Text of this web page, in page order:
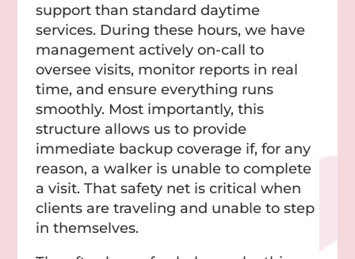
support than standard daytime
services. During these hours, we have
management actively on-call to
oversee visits, monitor reports in real
time, and ensure everything runs
smoothly. Most importantly, this
structure allows us to provide
immediate backup coverage if, for any
reason, a walker is unable to complete
a visit. That safety net is critical when
clients are traveling and unable to step
in themselves.